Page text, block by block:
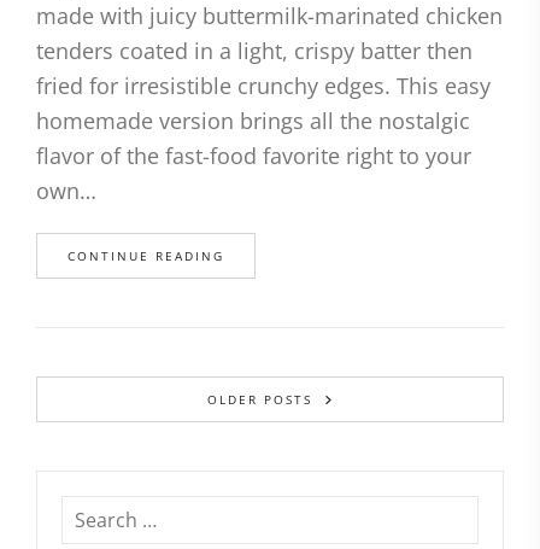
made with juicy buttermilk-marinated chicken
tenders coated in a light, crispy batter then
fried for irresistible crunchy edges. This easy
homemade version brings all the nostalgic
flavor of the fast-food favorite right to your
own…
CONTINUE READING
OLDER POSTS